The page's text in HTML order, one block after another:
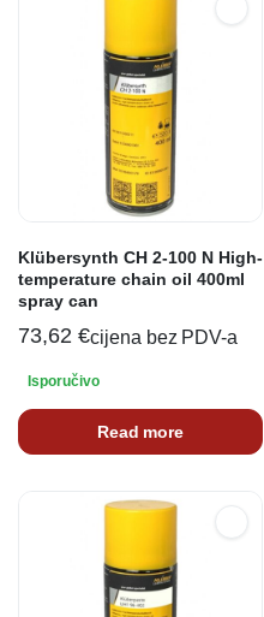
Klübersynth CH 2-100 N High-
temperature chain oil 400ml
spray can
73,62 €cijena bez PDV-a
Isporučivo
Read more